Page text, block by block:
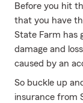
Before you hit
that you have
State Farm has
damage and
caused by an
So buckle up
insurance from